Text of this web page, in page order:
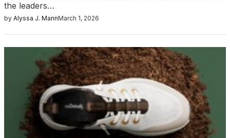
the leaders…
by Alyssa J. MannMarch 1, 2026